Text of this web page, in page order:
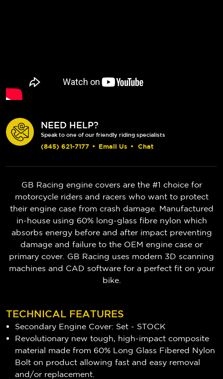
NEED HELP?
Speak to one of our friendly riding specialists
(845) 621-7177 • Email Us • Chat
GB Racing engine covers are the #1 choice for
motorcycle riders and racers who want to protect
their engine case from crash damage. Manufactured
in-house using 60% long-glass fibre nylon which
absorbs energy before and after impact preventing
damage and failure to the OEM engine case or
primary cover. GB Racing uses modern 3D scanning
machines and CAD software for a perfect fit on your
bike.
TECHNICAL FEATURES
Secondary Engine Cover: Set - STOCK
Revolutionary new tough, high-impact composite
material made from 60% Long Glass Fibered Nylon
Bolt on product allowing fast and easy removal
and/or replacement.